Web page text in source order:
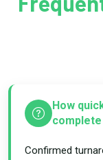
How
Confirmed